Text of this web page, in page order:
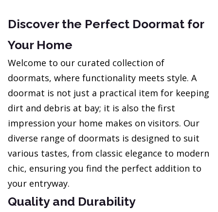
Discover the Perfect Doormat for
Your Home
Welcome to our curated collection of
doormats, where functionality meets style. A
doormat is not just a practical item for keeping
dirt and debris at bay; it is also the first
impression your home makes on visitors. Our
diverse range of doormats is designed to suit
various tastes, from classic elegance to modern
chic, ensuring you find the perfect addition to
your entryway.
Quality and Durability